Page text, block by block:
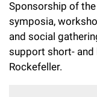
Sponsorship of
symposia,
and social
support short-
Rockefeller.